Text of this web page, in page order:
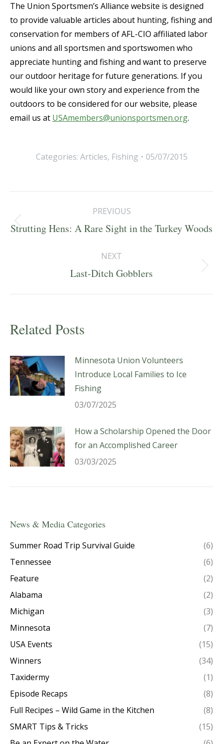
The Union Sportsmen’s Alliance website is designed
to provide valuable articles about hunting, fishing and
conservation for members of AFL-CIO affiliated labor
unions and all sportsmen and sportswomen who
appreciate hunting and fishing and want to preserve
our outdoor heritage for future generations. If you
would like your own story and experience from the
outdoors to be considered for our website, please
email us at USAmembers@unionsportsmen.org.
Categories: Articles, Fishing 05/07/2015
navigation
PREVIOUS
Previous
Strutting Hens: A Rare Sight in the Turkey Woods
NEXT
Next
Last-Ditch Gobblers
Related Posts
Minnesota Union Volunteers
Introduce Local Families to Ice
Fishing
03/07/2025
How a Scholarship Opened the Door
for an Accomplished Career
03/03/2025
News & Media Categories
Summer Road Trip Survival Guide
(6)
Tennessee
(6)
Feature
(2)
Alabama
(2)
Michigan
(3)
Minnesota
(7)
USA Events
(15)
Winners
(34)
Taxidermy
(1)
Episode Recaps
(8)
Full Recipes – Wild Game in the Kitchen
(8)
SMART Tips & Tricks
(15)